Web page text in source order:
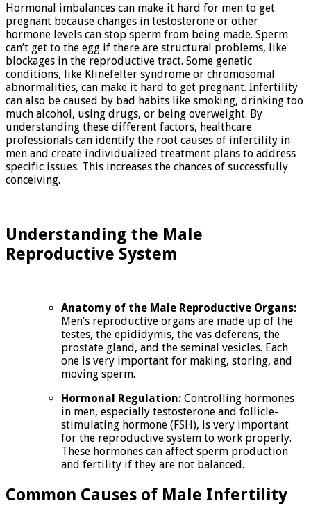
Hormonal imbalances can make it hard for men to get
pregnant because changes in testosterone or other
hormone levels can stop sperm from being made. Sperm
can’t get to the egg if there are structural problems, like
blockages in the reproductive tract. Some genetic
conditions, like Klinefelter syndrome or chromosomal
abnormalities, can make it hard to get pregnant. Infertility
can also be caused by bad habits like smoking, drinking too
much alcohol, using drugs, or being overweight. By
understanding these different factors, healthcare
professionals can identify the root causes of infertility in
men and create individualized treatment plans to address
specific issues. This increases the chances of successfully
conceiving.
Understanding the Male
Reproductive System
Anatomy of the Male Reproductive Organs:
Men’s reproductive organs are made up of the
testes, the epididymis, the vas deferens, the
prostate gland, and the seminal vesicles. Each
one is very important for making, storing, and
moving sperm.
Hormonal Regulation: Controlling hormones
in men, especially testosterone and follicle-
stimulating hormone (FSH), is very important
for the reproductive system to work properly.
These hormones can affect sperm production
and fertility if they are not balanced.
Common Causes of Male Infertility